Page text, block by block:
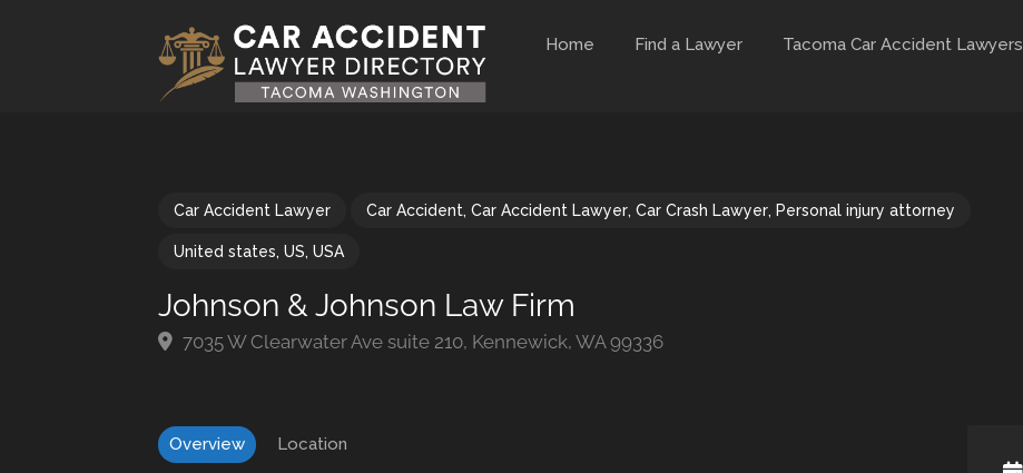
Home Find a Lawyer Tacoma Car Accident Lawyers
Car Accident Lawyer Car Accident, Car Accident Lawyer, Car Crash Lawyer, Personal injury attorney
United states, US, USA
Johnson & Johnson Law Firm
7035 W Clearwater Ave suite 210, Kennewick, WA 99336
Overview Location